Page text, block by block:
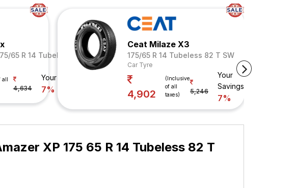
65 R 14 Tubeless 82 T
all
4,634
Your Savings
7%
Ceat Milaze X3
175/65 R 14 Tubeless 82 T SW
Car Tyre
4,902
(Inclusive
of all
taxes)
5,246
Your
Savings
7%
XP 175 65 R 14 Tubeless 82 T